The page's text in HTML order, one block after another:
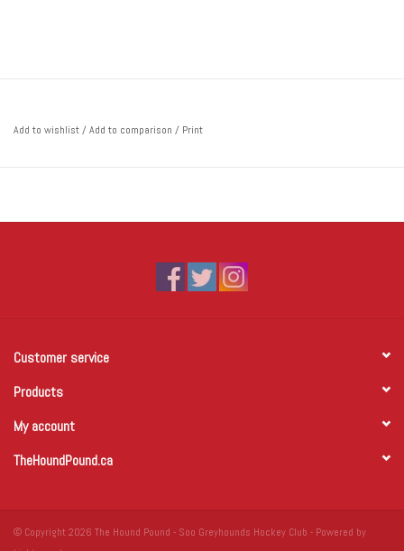
Add to wishlist/ Add to comparison / Print
Customer service
Products
My account
TheHoundPound.ca
© Copyright 2026 The Hound Pound - Soo Greyhounds Hockey Club - Powered by